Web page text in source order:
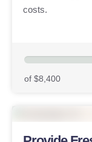
costs.
of $8,400